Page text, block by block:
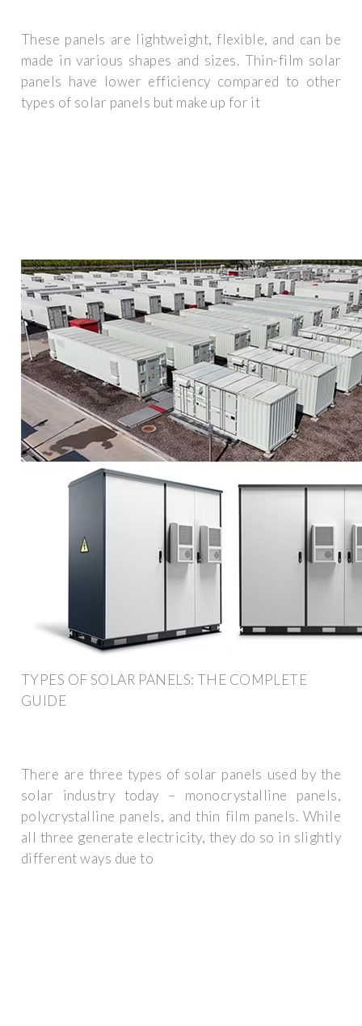
These panels are lightweight, flexible, and can be
made in various shapes and sizes. Thin-film solar
panels have lower efficiency compared to other
types of solar panels but make up for it
TYPES OF SOLAR PANELS: THE COMPLETE
GUIDE
There are three types of solar panels used by the
solar industry today – monocrystalline panels,
polycrystalline panels, and thin film panels. While
all three generate electricity, they do so in slightly
different ways due to